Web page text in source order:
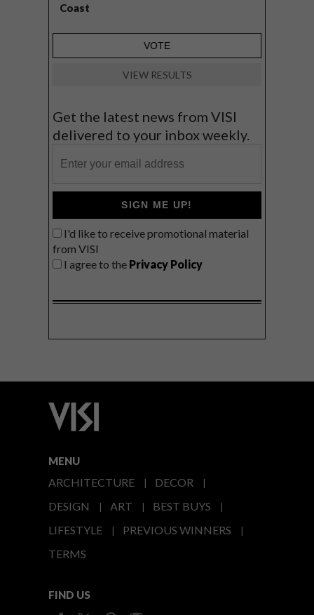
Coast
VIEW RESULTS
Get the latest news from VISI
delivered to your inbox weekly.
SIGN ME UP!
I'd like to receive promotional material
from VISI
I agree to the Privacy Policy
MENU
ARCHITECTURE
DECOR
DESIGN
ART
BEST BUYS
LIFESTYLE
PREVIOUS WINNERS
TERMS
FIND US